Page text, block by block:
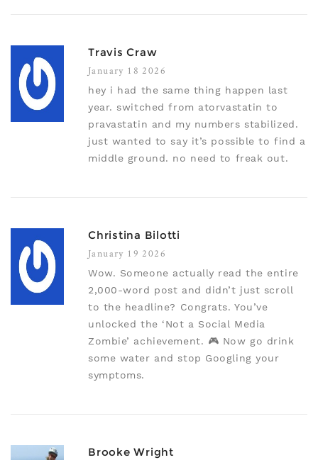
Travis Craw
January 18 2026
hey i had the same thing happen last
year. switched from atorvastatin to
pravastatin and my numbers stabilized.
just wanted to say it’s possible to find a
middle ground. no need to freak out.
Christina Bilotti
January 19 2026
Wow. Someone actually read the entire
2,000-word post and didn’t just scroll
to the headline? Congrats. You’ve
unlocked the ‘Not a Social Media
Zombie’ achievement. 🎮 Now go drink
some water and stop Googling your
symptoms.
Brooke Wright